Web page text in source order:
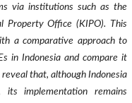
via institutions such as the
Property Office (KIPO). This
a comparative approach to
in Indonesia and compare it
that, although Indonesia
its implementation remains